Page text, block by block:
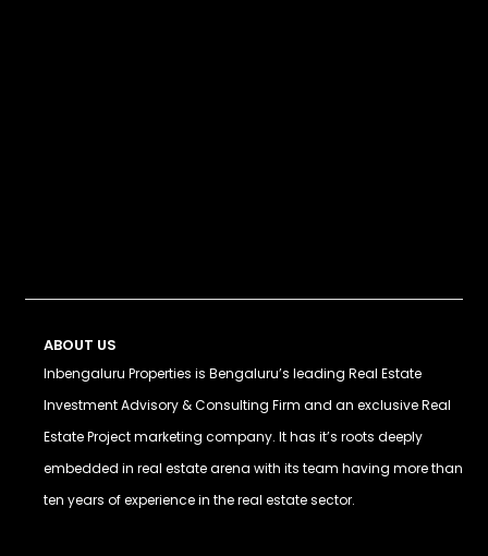
ABOUT US
Inbengaluru Properties is Bengaluru’s leading Real Estate
Investment Advisory & Consulting Firm and an exclusive Real
Estate Project marketing company. It has it’s roots deeply
embedded in real estate arena with its team having more than
ten years of experience in the real estate sector.